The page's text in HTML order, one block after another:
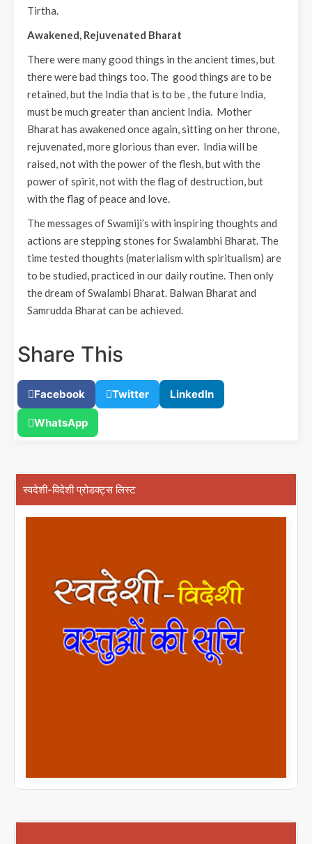
Tirtha.
Awakened, Rejuvenated Bharat
There were many good things in the ancient times, but
there were bad things too. The good things are to be
retained, but the India that is to be , the future India,
must be much greater than ancient India. Mother
Bharat has awakened once again, sitting on her throne,
rejuvenated, more glorious than ever. India will be
raised, not with the power of the flesh, but with the
power of spirit, not with the flag of destruction, but
with the flag of peace and love.
The messages of Swamiji’s with inspiring thoughts and
actions are stepping stones for Swalambhi Bharat. The
time tested thoughts (materialism with spiritualism) are
to be studied, practiced in our daily routine. Then only
the dream of Swalambi Bharat. Balwan Bharat and
Samrudda Bharat can be achieved.
Share This
Facebook Twitter LinkedIn
WhatsApp
स्वदेशी-विदेशी प्रोडक्ट्स लिस्ट